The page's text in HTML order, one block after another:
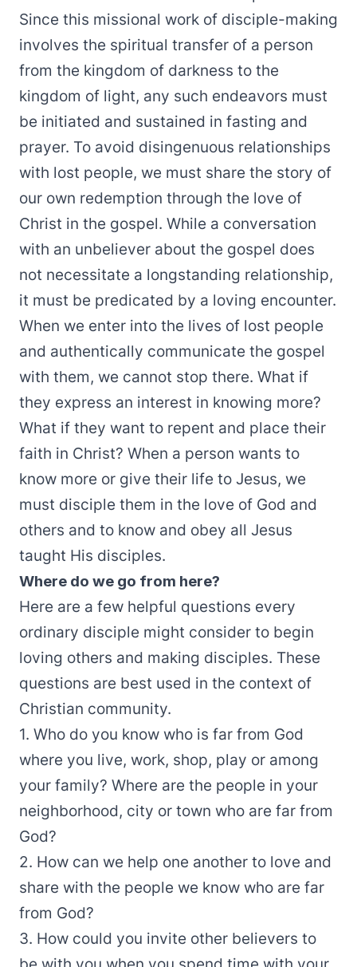
Since this missional work of disciple-making
involves the spiritual transfer of a person
from the kingdom of darkness to the
kingdom of light, any such endeavors must
be initiated and sustained in fasting and
prayer. To avoid disingenuous relationships
with lost people, we must share the story of
our own redemption through the love of
Christ in the gospel. While a conversation
with an unbeliever about the gospel does
not necessitate a longstanding relationship,
it must be predicated by a loving encounter.
When we enter into the lives of lost people
and authentically communicate the gospel
with them, we cannot stop there. What if
they express an interest in knowing more?
What if they want to repent and place their
faith in Christ? When a person wants to
know more or give their life to Jesus, we
must disciple them in the love of God and
others and to know and obey all Jesus
taught His disciples.
Where do we go from here?
Here are a few helpful questions every
ordinary disciple might consider to begin
loving others and making disciples. These
questions are best used in the context of
Christian community.
1. Who do you know who is far from God
where you live, work, shop, play or among
your family? Where are the people in your
neighborhood, city or town who are far from
God?
2. How can we help one another to love and
share with the people we know who are far
from God?
3. How could you invite other believers to